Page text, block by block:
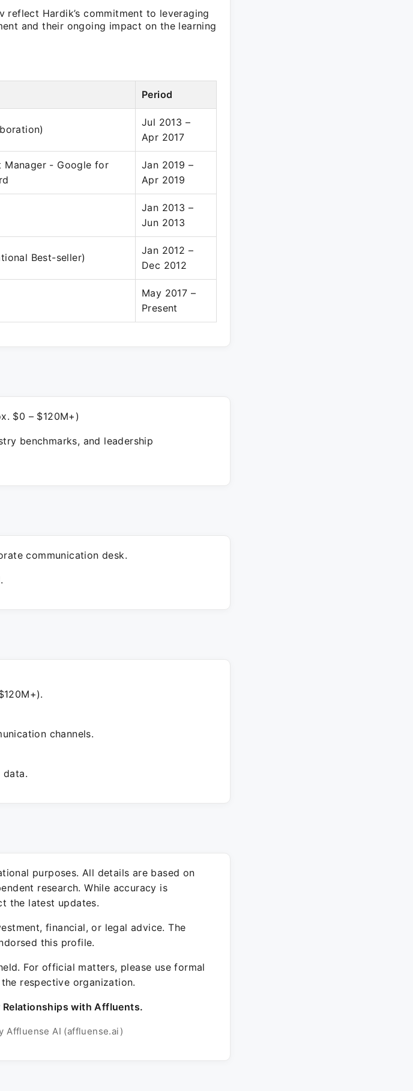
reflect Hardik’s commitment to leveraging
and their ongoing impact on the learning
Period
Jul 2013 –
Apr 2017
Manager - Google for
Jan 2019 –
Apr 2019
Jan 2013 –
Jun 2013
Best-seller)
Jan 2012 –
Dec 2012
May 2017 –
Present
$0 – $120M+)
benchmarks, and leadership
communication desk.
channels.
data.
purposes. All details are based on
research. While accuracy is
the latest updates.
financial, or legal advice. The
this profile.
For official matters, please use formal
respective organization.
with Affluents.
Affluense AI (affluense.ai)